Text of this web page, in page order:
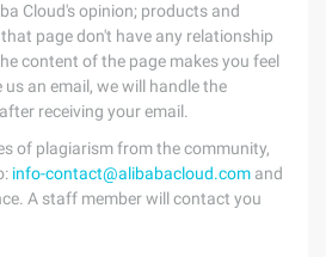
Cloud's opinion; products and
page don't have any relationship
content of the page makes you feel
an email, we will handle the
receiving your email.
of plagiarism from the community,
info-contact@alibabacloud.com and
A staff member will contact you